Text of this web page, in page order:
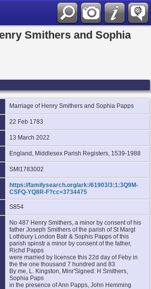
Smithers and Sophia
Marriage of Henry Smithers and Sophia Papps
22 Feb 1783
13 March 2022
England, Middlesex Parish Registers, 1539-1988
SMI1783002
https://familysearch.org/ark:/61903/3:1:3Q9M-
CSFQ-YQ8R-F?cc=3734475
S854
No 487 Henry Smithers, a minor by consent of his
father Joseph Smithers of the parish of St Margt
Lothbury London Batr & Sophis Papps of this
parish spinstr a minor by consent of the father,
Richd Papps
were married by licensce this 22d day of Feby in
the the one thousand 7 hundred and 83
By me, L. Kingston, Minr'Signed: H Smithers,
Sophia Paps
in the presence of Ann Papps, John Hemming